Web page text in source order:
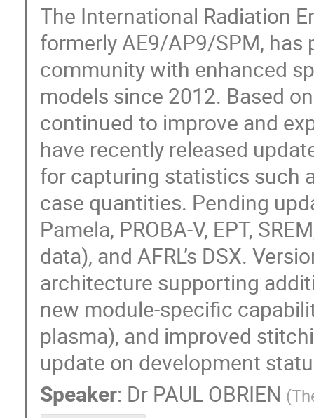
The International Radiation
formerly AE9/AP9/SPM,
community with enhanced
models since 2012. Based
continued to improve and
have recently released
for capturing statistics such
case quantities. Pending
Pamela, PROBA-V, EPT,
data), and AFRL’s DSX.
architecture supporting
new module-specific
plasma), and improved
update on development
Speaker: Dr PAUL OBRIEN (